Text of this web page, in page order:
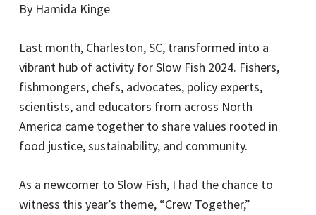
By Hamida Kinge
Last month, Charleston, SC, transformed into a
vibrant hub of activity for Slow Fish 2024. Fishers,
fishmongers, chefs, advocates, policy experts,
scientists, and educators from across North
America came together to share values rooted in
food justice, sustainability, and community.
As a newcomer to Slow Fish, I had the chance to
witness this year’s theme, “Crew Together,”